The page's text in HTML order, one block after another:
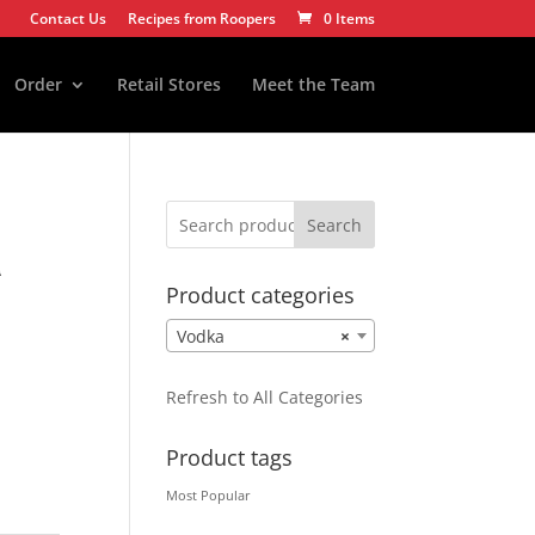
Contact Us Recipes from Roopers 0 Items
Order Retail Stores Meet the Team
Search
Product categories
×
Vodka
Refresh to All Categories
Product tags
Most Popular